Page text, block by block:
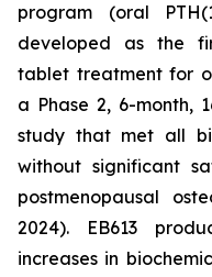
program (oral
developed as the
tablet treatment for
a Phase 2, 6-month,
study that met all
without significant
postmenopausal
2024). EB613
increases in